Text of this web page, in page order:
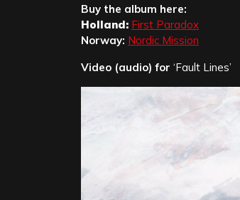
Buy the album here:
Holland: First Paradox
Norway: Nordic Mission
Video (audio) for ‘Fault Lines’